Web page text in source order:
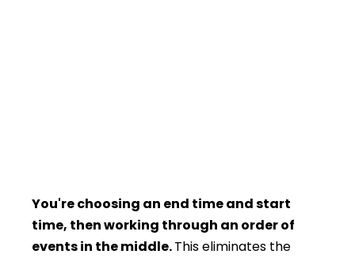
You're choosing an end time and start
time, then working through an order of
events in the middle.This eliminates the